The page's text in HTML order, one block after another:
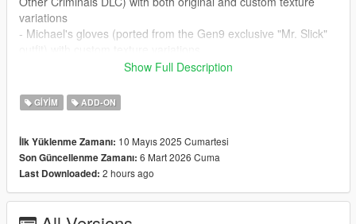
variations
- Michael's gloves (ported from the Gen9 exclusive "Mr. Slick"
- Trevor's beanie, with both vanilla and custom texture
Requirements:
-RageOpenVor OpenIV.asi ( included with OpenIV )
-PedProp Limit Adjuster
Installation:
Show Full Description
GIYIM ADD-ON
İlk Yüklenme Zamanı: 10 Mayıs 2025 Cumartesi
Son Güncellenme Zamanı: 6 Mart 2026 Cuma
Last Downloaded: 2 hours ago